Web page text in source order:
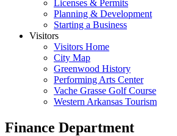
Licenses & Permits
Planning & Development
Starting a Business
Visitors
Visitors Home
City Map
Greenwood History
Performing Arts Center
Vache Grasse Golf Course
Western Arkansas Tourism
Finance Department